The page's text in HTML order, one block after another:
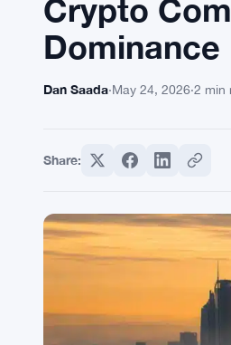
Crypto
Dan Saada·May 24, 2026·2 min
Share: